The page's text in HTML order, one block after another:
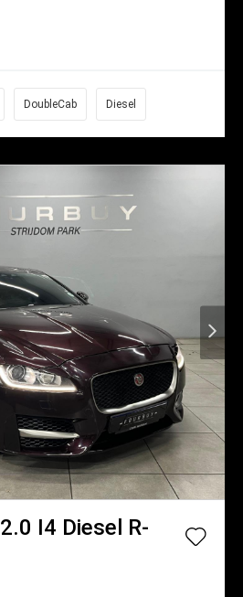
DoubleCab Diesel
2.0 I4 Diesel R-